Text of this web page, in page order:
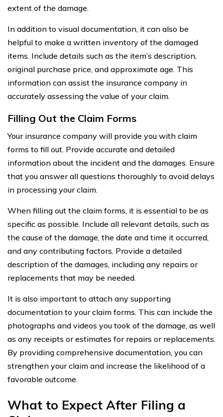
extent of the damage.
In addition to visual documentation, it can also be
helpful to make a written inventory of the damaged
items. Include details such as the item’s description,
original purchase price, and approximate age. This
information can assist the insurance company in
accurately assessing the value of your claim.
Filling Out the Claim Forms
Your insurance company will provide you with claim
forms to fill out. Provide accurate and detailed
information about the incident and the damages. Ensure
that you answer all questions thoroughly to avoid delays
in processing your claim.
When filling out the claim forms, it is essential to be as
specific as possible. Include all relevant details, such as
the cause of the damage, the date and time it occurred,
and any contributing factors. Provide a detailed
description of the damages, including any repairs or
replacements that may be needed.
It is also important to attach any supporting
documentation to your claim forms. This can include the
photographs and videos you took of the damage, as well
as any receipts or estimates for repairs or replacements.
By providing comprehensive documentation, you can
strengthen your claim and increase the likelihood of a
favorable outcome.
What to Expect After Filing a